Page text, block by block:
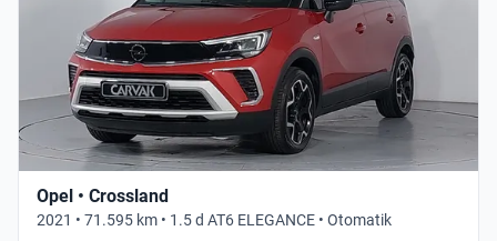
Opel • Crossland
2021 • 71.595 km • 1.5 d AT6 ELEGANCE • Otomatik